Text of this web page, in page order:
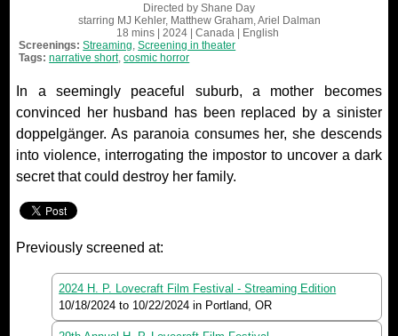
Directed by Shane Day
starring MJ Kehler, Matthew Graham, Ariel Dalman
18 mins | 2024 | Canada | English
Screenings:Streaming ,Screening in theater
Tags:narrative short,cosmic horror
In a seemingly peaceful suburb, a mother becomes
convinced her husband has been replaced by a sinister
doppelgänger. As paranoia consumes her, she descends
into violence, interrogating the impostor to uncover a dark
secret that could destroy her family.
Previously screened at:
2024 H. P. Lovecraft Film Festival - Streaming Edition
10/18/2024 to 10/22/2024 in Portland, OR